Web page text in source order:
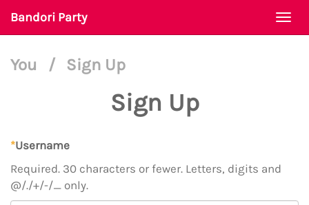
Bandori Party
You / Sign Up
Sign Up
*Username
Required. 30 characters or fewer. Letters, digits and
@/./+/-/_ only.